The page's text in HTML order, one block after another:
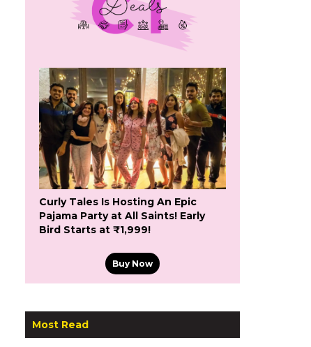
Curly Tales Is Hosting An Epic
Pajama Party at All Saints! Early
Bird Starts at ₹1,999!
Buy Now
Most Read